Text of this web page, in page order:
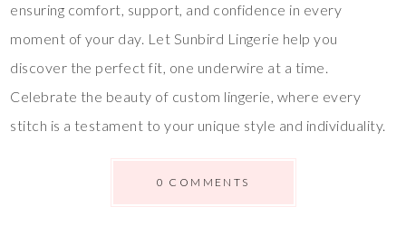
ensuring comfort, support, and confidence in every
moment of your day. Let Sunbird Lingerie help you
discover the perfect fit, one underwire at a time.
Celebrate the beauty of custom lingerie, where every
stitch is a testament to your unique style and individuality.
0 COMMENTS